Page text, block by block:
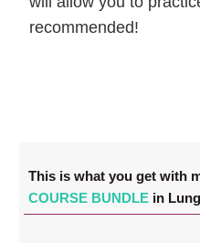
recommended!
This is what you get with
COURSE BUNDLEin